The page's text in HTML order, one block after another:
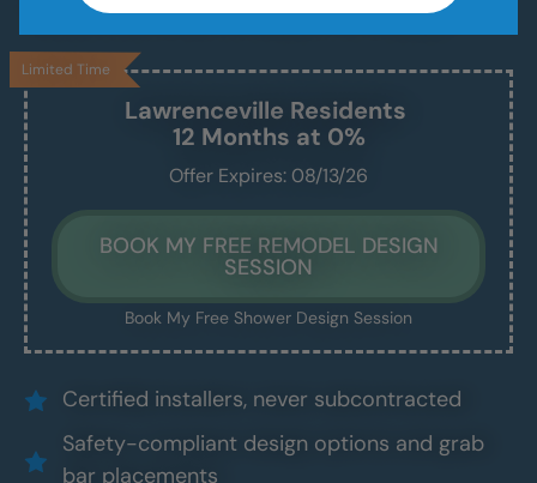
without the stress of a drawn-out remodel.
Certified installers, never subcontracted
Safety-compliant design options and grab
bar placements
Lawrenceville Residents
12 Months at 0%
Offer Expires: 08/13/26
BOOK MY FREE REMODEL DESIGN
SESSION
Limited Time
Book My Free Shower Design Session